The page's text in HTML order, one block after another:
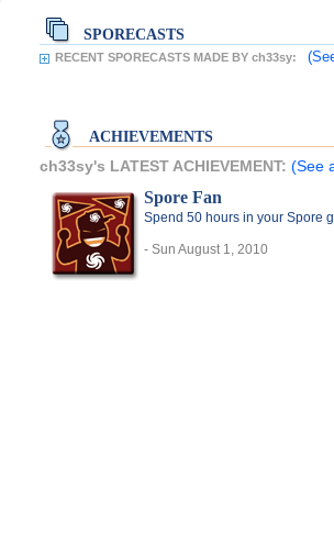
SPORECASTS
RECENT SPORECASTS MADE BY ch33sy:
ACHIEVEMENTS
ch33sy's LATEST ACHIEVEMENT: (See
Spore Fan
Spend 50 hours in your Spore
- Sun August 1, 2010